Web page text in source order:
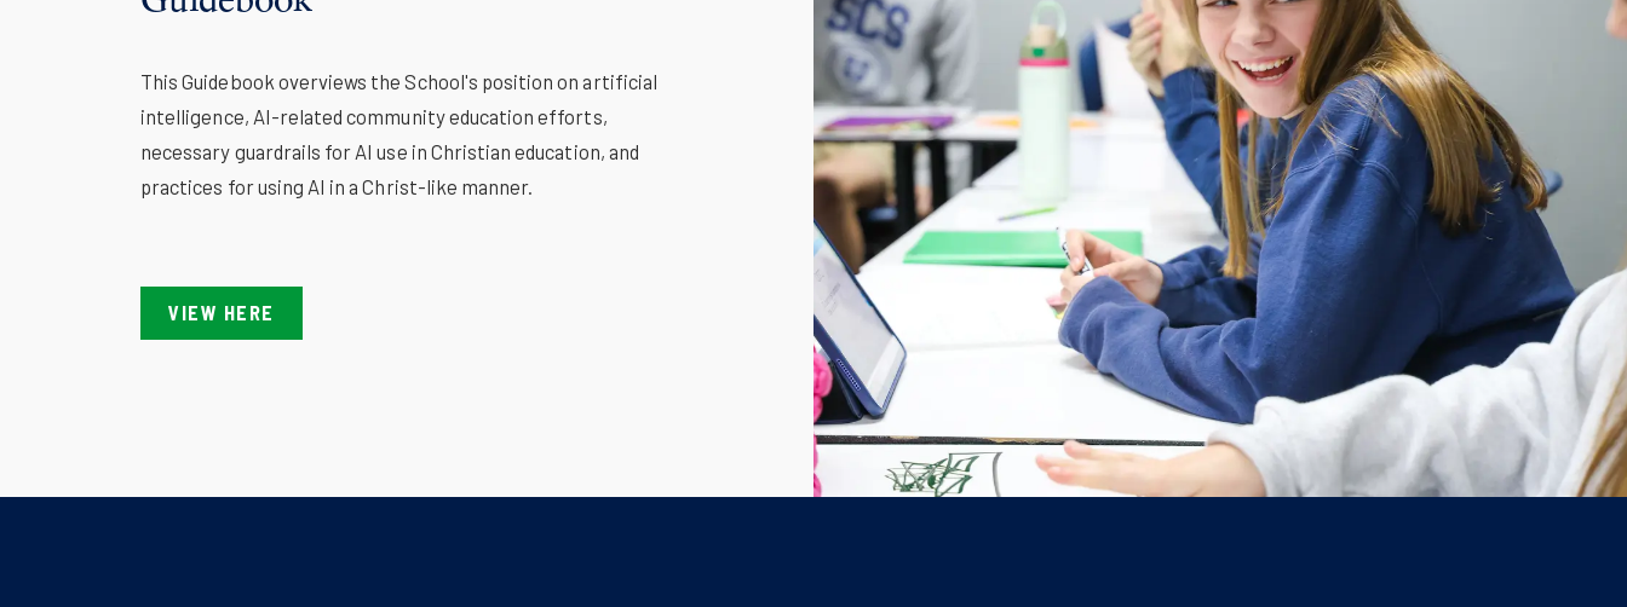
This Guidebook overviews the School's position on artificial
intelligence, AI-related community education efforts,
necessary guardrails for AI use in Christian education, and
practices for using AI in a Christ-like manner.
VIEW HERE